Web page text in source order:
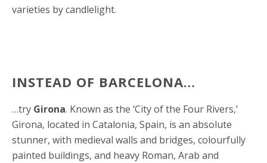
varieties by candlelight.
INSTEAD OF BARCELONA…
…try Girona. Known as the ‘City of the Four Rivers,’
Girona, located in Catalonia, Spain, is an absolute
stunner, with medieval walls and bridges, colourfully
painted buildings, and heavy Roman, Arab and